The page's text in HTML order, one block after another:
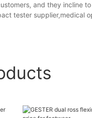
and they incline
tester supplier,medical